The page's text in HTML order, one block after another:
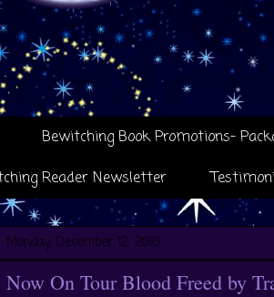
Bewitching Book Promotions-
Reader Newsletter
Monday, December 12, 2016
Now On Tour Blood Freed by